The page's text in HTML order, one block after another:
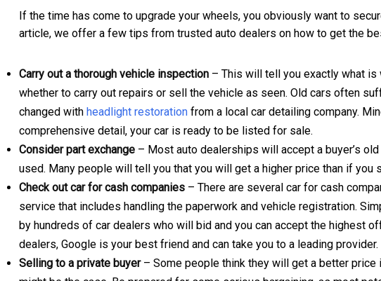
If the time has come to upgrade your wheels, you obviously want to
article, we offer a few tips from trusted auto dealers on how to get the
Carry out a thorough vehicle inspection – This will tell you exactly what is
whether to carry out repairs or sell the vehicle as seen. Old cars often
changed with headlight restoration from a local car detailing company.
comprehensive detail, your car is ready to be listed for sale.
Consider part exchange – Most auto dealerships will accept a buyer’s
used. Many people will tell you that you will get a higher price than if
Check out car for cash companies – There are several car for cash
service that includes handling the paperwork and vehicle registration.
by hundreds of car dealers who will bid and you can accept the highest
dealers, Google is your best friend and can take you to a leading provider.
Selling to a private buyer – Some people think they will get a better